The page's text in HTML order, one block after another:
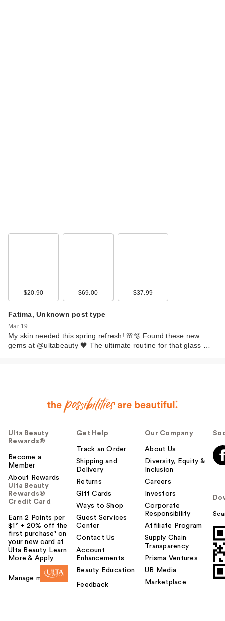
$20.90 $69.00 $37.99
Fatima, Unknown post type
Mar 19
My skin needed this spring refresh! 🌸🫧 Found these new
gems at @ultabeauty 🧡 The ultimate routine for that glass …
Ulta Beauty
Rewards®
Become a
Member
About Rewards
Ulta Beauty
Rewards®
Credit Card
Earn 2 Points per
$1² + 20% off the
first purchase¹ on
your new card at
Ulta Beauty. Learn
More & Apply.
Manage my card
Get Help
Track an Order
Shipping and
Delivery
Returns
Gift Cards
Ways to Shop
Guest Services
Center
Contact Us
Account
Enhancements
Beauty Education
Feedback
Our Company
About Us
Diversity, Equity &
Inclusion
Careers
Investors
Corporate
Responsibility
Affiliate Program
Supply Chain
Transparency
Prisma Ventures
UB Media
Marketplace